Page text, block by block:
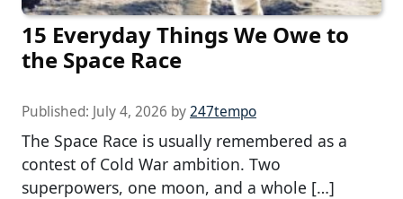
15 Everyday Things We Owe to
the Space Race
Published: July 4, 2026 by247tempo
The Space Race is usually remembered as a
contest of Cold War ambition. Two
superpowers, one moon, and a whole […]